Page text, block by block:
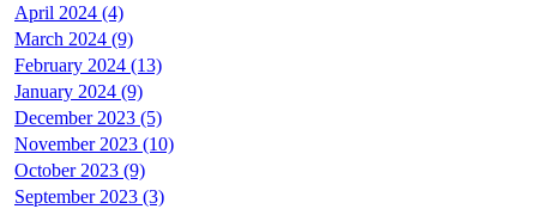
April 2024 (4)
March 2024 (9)
February 2024 (13)
January 2024 (9)
December 2023 (5)
November 2023 (10)
October 2023 (9)
September 2023 (3)